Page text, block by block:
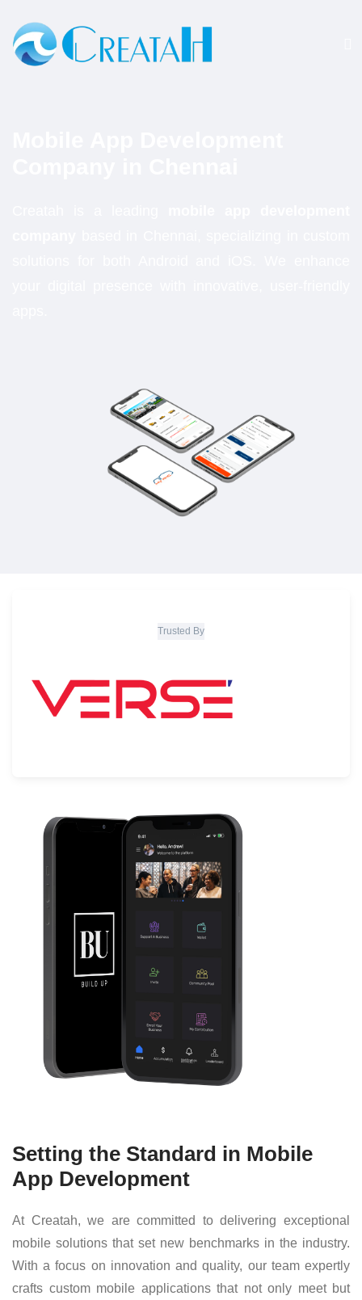
Trusted By
Setting the Standard in Mobile
App Development
At Creatah, we are committed to delivering exceptional
mobile solutions that set new benchmarks in the industry.
With a focus on innovation and quality, our team expertly
crafts custom mobile applications that not only meet but